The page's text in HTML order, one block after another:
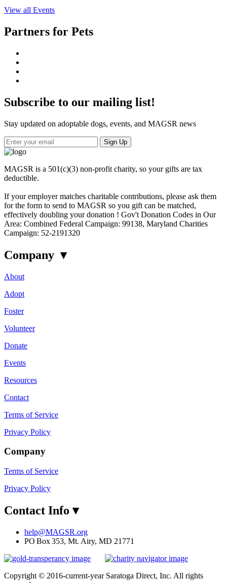
View all Events
Partners for Pets
Subscribe to our mailing list!
Stay updated on adoptable dogs, events, and MAGSR news
Sign Up
MAGSR is a 501(c)(3) non-profit charity, so your gifts are tax
deductible.
If your employer matches charitable contributions, please ask them
for the form to send to MAGSR so you gift can be matched,
effectively doubling your donation ! Gov't Donation Codes in Our
Area: Combined Federal Campaign: 99138, Maryland Charities
Campaign: 52-2191320
Company ▾
About
Adopt
Foster
Volunteer
Donate
Events
Resources
Contact
Terms of Service
Privacy Policy
Company
Terms of Service
Privacy Policy
Contact Info ▾
help@MAGSR.org
PO Box 353, Mt. Airy, MD 21771
Copyright © 2016-current-year Saratoga Direct, Inc. All rights